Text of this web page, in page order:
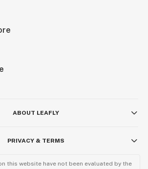
ABOUT LEAFLY
PRIVACY & TERMS
this website have not been evaluated by the